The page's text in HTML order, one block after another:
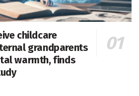
childcare
grandparents
warmth, finds